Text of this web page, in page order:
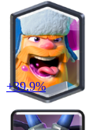
+39.9%